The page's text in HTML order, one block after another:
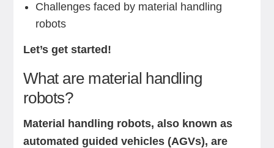
Challenges faced by material handling
robots
Let’s get started!
What are material handling
robots?
Material handling robots, also known as
automated guided vehicles (AGVs), are